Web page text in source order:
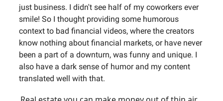
just business. I didn't see half of my coworkers ever
smile! So I thought providing some humorous
context to bad financial videos, where the creators
know nothing about financial markets, or have never
been a part of a downturn, was funny and unique. I
also have a dark sense of humor and my content
translated well with that.